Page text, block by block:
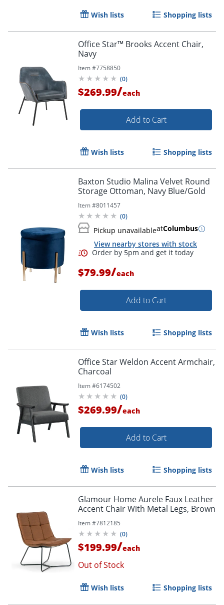
Wish lists Shopping lists
Office Star™ Brooks Accent Chair,
Navy
Item #7758850
(0)
$269.99/each
Add to Cart
Wish lists Shopping lists
Baxton Studio Malina Velvet Round
Storage Ottoman, Navy Blue/Gold
Item #8011457
(0)
Pickup unavailableatColumbus
View nearby stores with stock
Order by 5pm and get it
$79.99/each
Add to Cart
Wish lists Shopping lists
Office Star Weldon Accent Armchair,
Charcoal
Item #6174502
(0)
$269.99/each
Add to Cart
Wish lists Shopping lists
Glamour Home Aurele Faux Leather
Accent Chair With Metal Legs, Brown
Item #7812185
(0)
$199.99/each
Out of Stock
Wish lists Shopping lists